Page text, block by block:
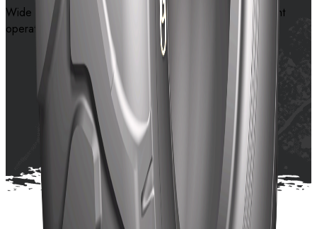
Wide contact surface provides high flotation and excellent
operation stability on muddy surface
Contact us